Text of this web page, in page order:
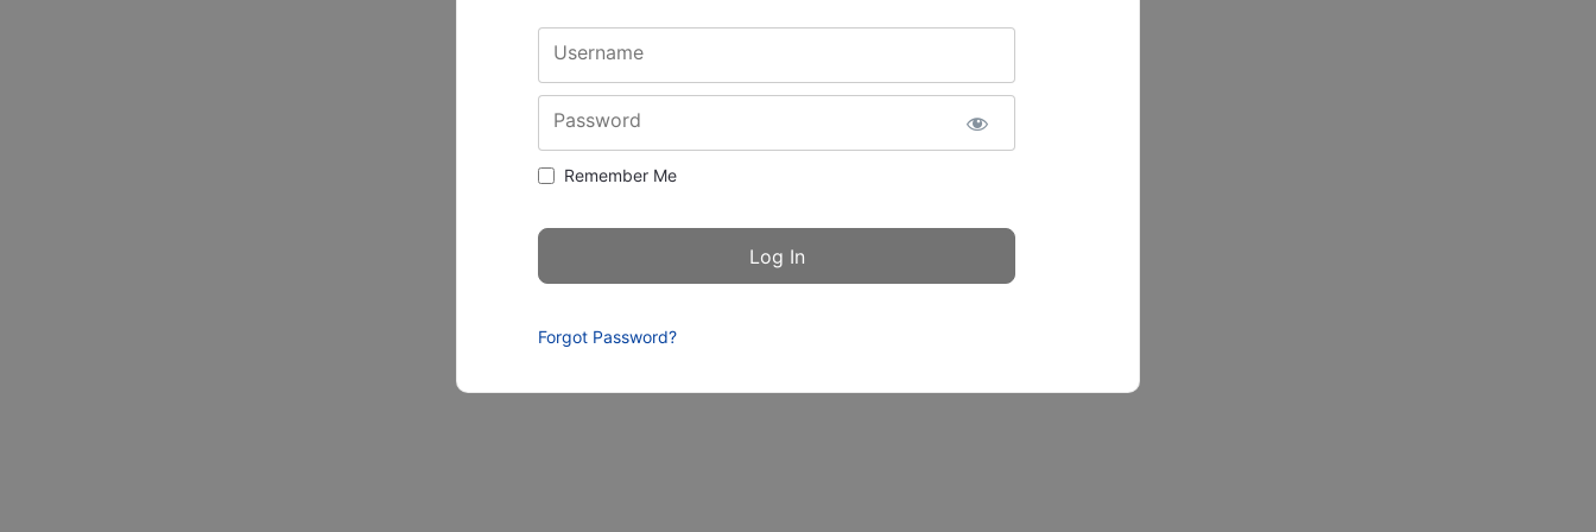
Username
Password
Remember Me
Forgot Password?